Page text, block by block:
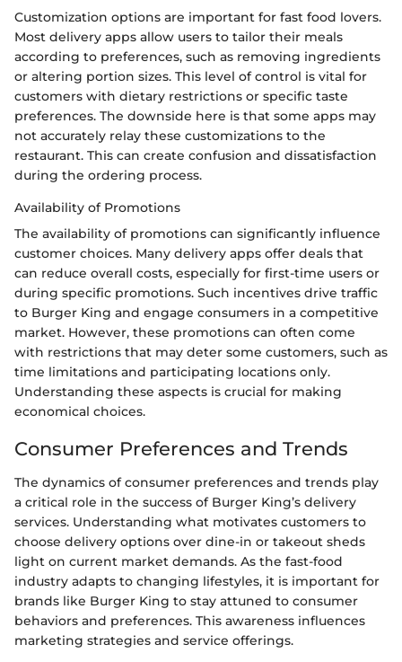
Customization options are important for fast food lovers.
Most delivery apps allow users to tailor their meals
according to preferences, such as removing ingredients
or altering portion sizes. This level of control is vital for
customers with dietary restrictions or specific taste
preferences. The downside here is that some apps may
not accurately relay these customizations to the
restaurant. This can create confusion and dissatisfaction
during the ordering process.
Availability of Promotions
The availability of promotions can significantly influence
customer choices. Many delivery apps offer deals that
can reduce overall costs, especially for first-time users or
during specific promotions. Such incentives drive traffic
to Burger King and engage consumers in a competitive
market. However, these promotions can often come
with restrictions that may deter some customers, such as
time limitations and participating locations only.
Understanding these aspects is crucial for making
economical choices.
Consumer Preferences and Trends
The dynamics of consumer preferences and trends play
a critical role in the success of Burger King’s delivery
services. Understanding what motivates customers to
choose delivery options over dine-in or takeout sheds
light on current market demands. As the fast-food
industry adapts to changing lifestyles, it is important for
brands like Burger King to stay attuned to consumer
behaviors and preferences. This awareness influences
marketing strategies and service offerings.